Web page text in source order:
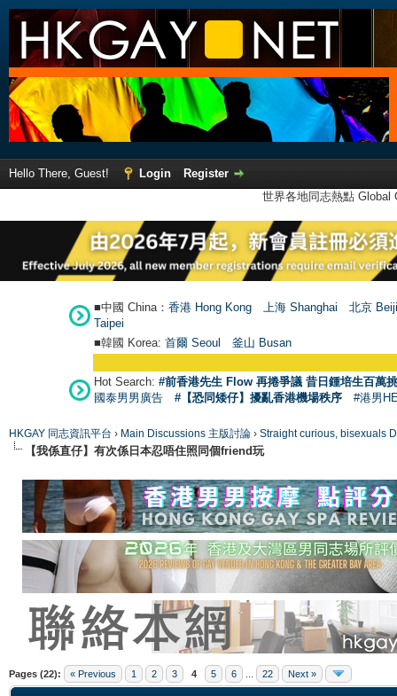
Hello There, Guest! Login
Register
世界各地同志熱點
■中國 China： 香港 Hong Kong 上海 Shanghai
北京
Taipei
■韓國 Korea: 首爾 Seoul 釜山 Busan
Hot Search: #前香港先生 Flow 再捲爭議 昔日鍾培生百萬
國泰男男廣告
#【恐同矮仔】擾亂香港機場秩序 #港男
HKGAY 同志資訊平台 › Main Discussions 主版討論 › Straight curious, bisexuals
【我係直仔】有次係日本忍唔住照同個friend玩
Pages (22): « Previous 1 2 3 4 5 6 22 Next »